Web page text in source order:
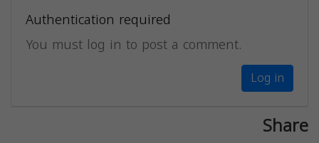
Authentication required
You must log in to post a comment.
Log in
Share